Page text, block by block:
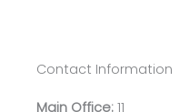
Contact Information
Main Office: 11